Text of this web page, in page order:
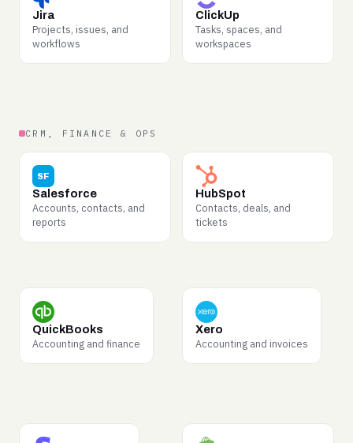
Jira
Projects, issues, and
workflows
dense operational signal.
ClickUp
Tasks, spaces, and
workspaces
Cross-team task structure
and the real shape of
getting work done.
CRM, FINANCE & OPS
SF
Salesforce
Accounts, contacts, and
reports
WHY BUYERS WANT IT
Complete sales motions —
pipeline stages,
objections, and what
HubSpot
Contacts, deals, and
tickets
WHY BUYERS WANT IT
handoffs and full
customer journeys, end to
QuickBooks
Accounting and finance
WHY BUYERS WANT IT
Invoices, categorization,
reconciliation — data that
teaches financial
reasoning.
Xero
Accounting and invoices
WHY BUYERS WANT IT
Bookkeeping flows and
small-business financial
structure.